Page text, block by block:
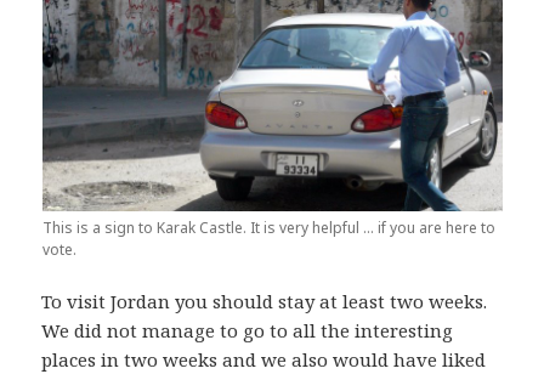
This is a sign to Karak Castle. It is very helpful … if you are here to
vote.
To visit Jordan you should stay at least two weeks.
We did not manage to go to all the interesting
places in two weeks and we also would have liked